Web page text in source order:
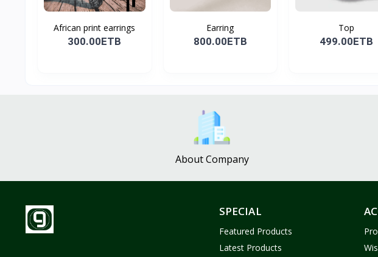
African print earrings
300.00ETB
Earring
800.00ETB
Top
499.00ETB
About Company
SPECIAL
Featured Products
Latest Products